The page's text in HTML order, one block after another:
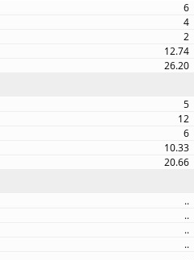
6
4
2
12.74
26.20
5
12
6
10.33
20.66
..
..
..
..